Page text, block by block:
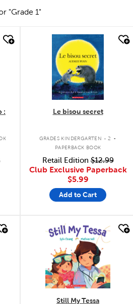
"Grade 1"
:
quick look
Le bisou secret
GRADES KINDERGARTEN - 2 .
PAPERBACK BOOK
Retail Edition$12.99
Club Exclusive Paperback
$5.99
Add to Cart
quick look
Still My Tessa